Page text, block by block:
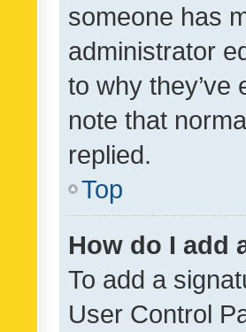
someone has
administrator
to why they’ve
note that
replied.
Top
How do I add
To add a
User Control